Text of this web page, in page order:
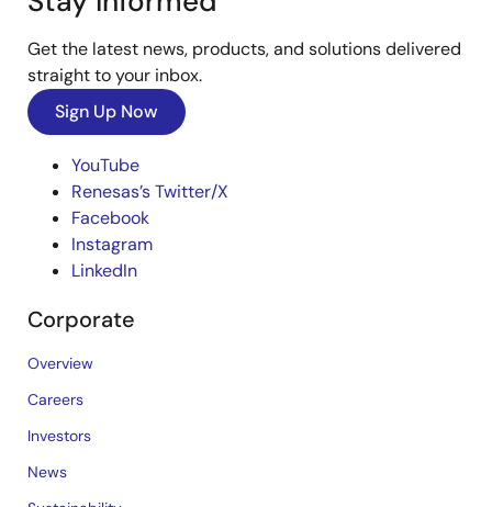
Get the latest news, products, and solutions delivered
straight to your inbox.
Sign Up Now
YouTube
Renesas’s Twitter/X
Facebook
Instagram
LinkedIn
Corporate
Overview
Careers
Investors
News